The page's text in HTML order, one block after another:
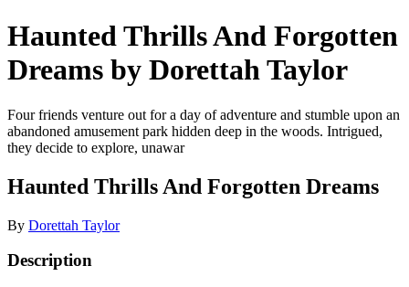
Haunted Thrills And Forgotten
Dreams by Dorettah Taylor
Four friends venture out for a day of adventure and stumble upon an
abandoned amusement park hidden deep in the woods. Intrigued,
they decide to explore, unawar
Haunted Thrills And Forgotten Dreams
By Dorettah Taylor
Description